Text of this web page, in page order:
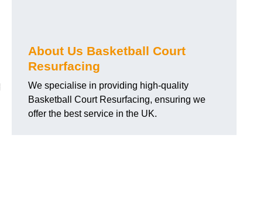
About Us Basketball Court
Resurfacing
We specialise in providing high-quality
Basketball Court Resurfacing, ensuring we
offer the best service in the UK.